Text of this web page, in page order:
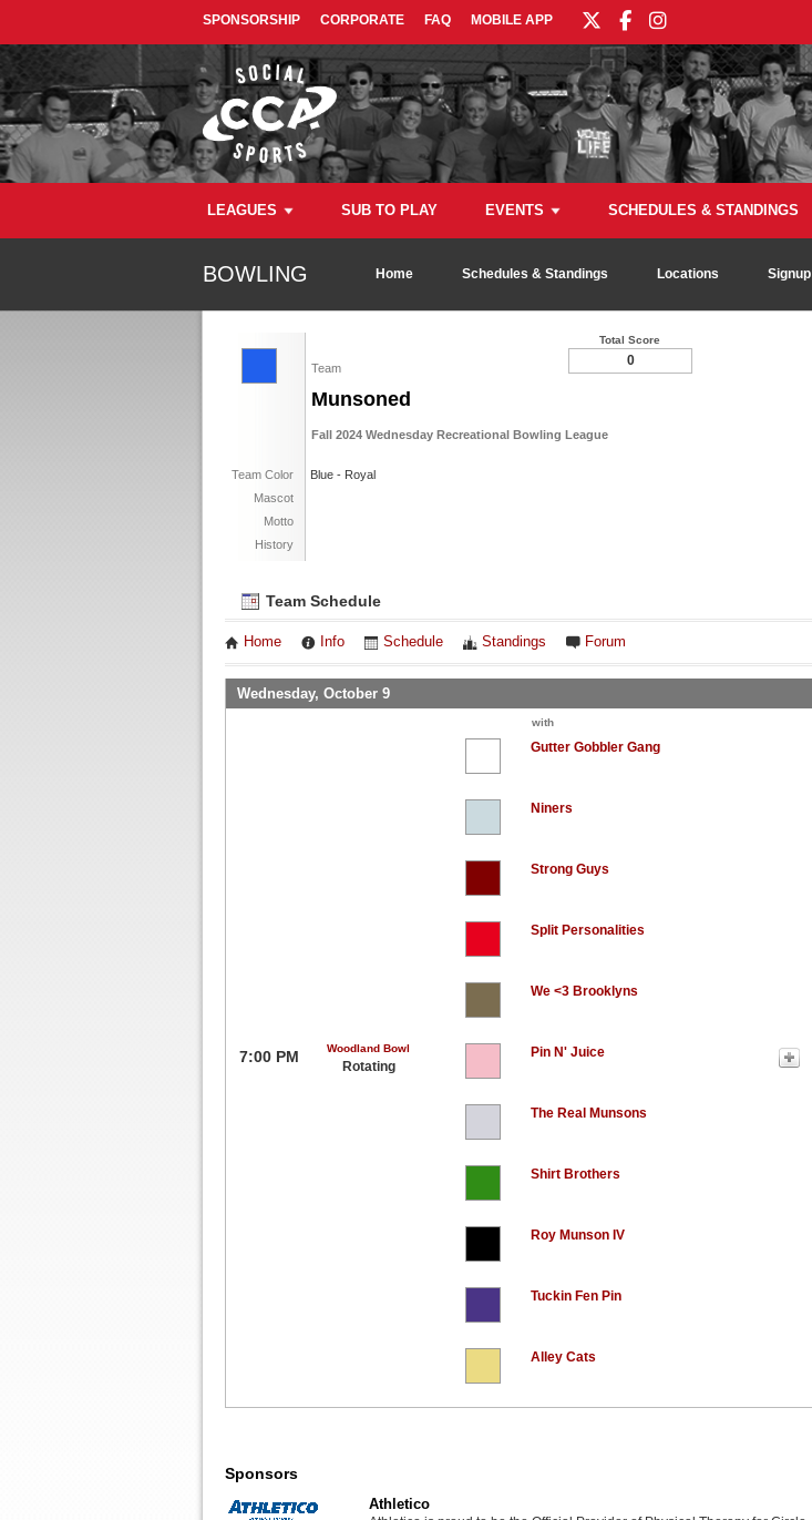
SPONSORSHIP CORPORATE FAQ MOBILE APP
LEAGUES SUB TO PLAY EVENTS SCHEDULES & STANDINGS
BOWLING Home Schedules & Standings Locations Signup
Team
Munsoned
Fall 2024 Wednesday Recreational Bowling League
Team Color
Blue - Royal
Mascot
Motto
History
Total Score
0
Team Schedule
Home Info Schedule Standings Forum
Wednesday, October 9
7:00 PM Woodland Bowl
Rotating
with
Gutter Gobbler Gang
Niners
Strong Guys
Split Personalities
We <3 Brooklyns
Pin N' Juice
The Real Munsons
Shirt Brothers
Roy Munson IV
Tuckin Fen Pin
Alley Cats
Sponsors
Athletico